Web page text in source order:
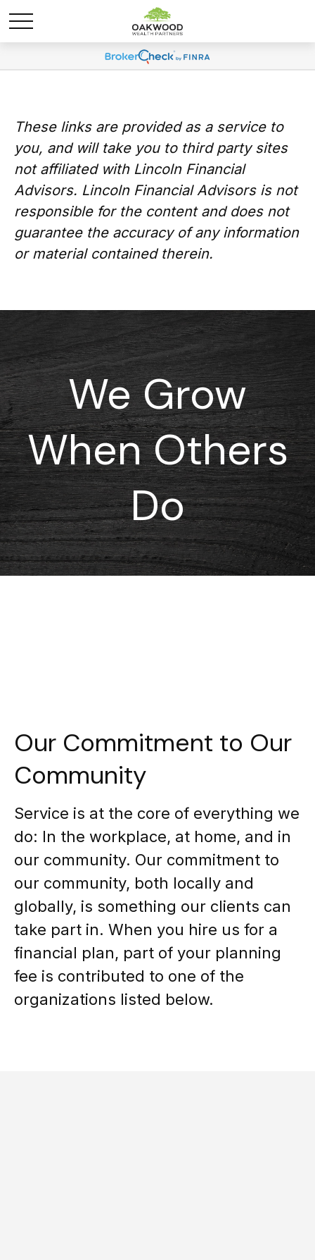
These links are provided as a service to
you, and will take you to third party sites
not affiliated with Lincoln Financial
Advisors. Lincoln Financial Advisors is not
responsible for the content and does not
guarantee the accuracy of any information
or material contained therein.
We Grow
When Others
Do
Our Commitment to Our
Community
Service is at the core of everything we
do: In the workplace, at home, and in
our community. Our commitment to
our community, both locally and
globally, is something our clients can
take part in. When you hire us for a
financial plan, part of your planning
fee is contributed to one of the
organizations listed below.